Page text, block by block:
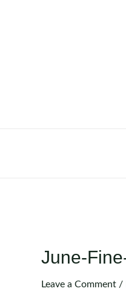
June-
Leave a Comment /